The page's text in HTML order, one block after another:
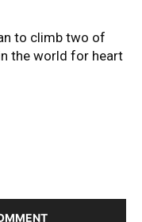
to climb two of
the world for heart